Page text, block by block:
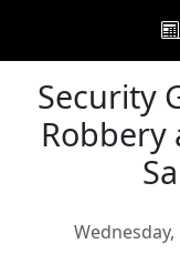
Security
Robbery
Wednesday,